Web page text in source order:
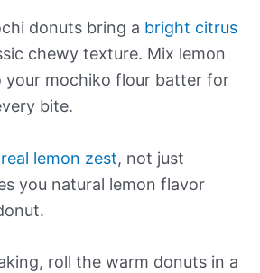
donuts bring a bright citrus
chewy texture. Mix lemon
your mochiko flour batter for
bite.
real lemon zest, not just
you natural lemon flavor
roll the warm donuts in a